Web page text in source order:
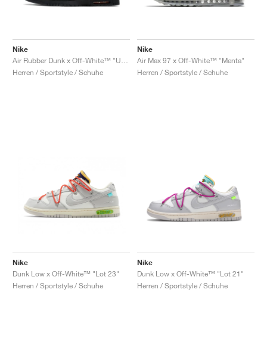
Nike
Herren / Sportstyle / Schuhe
Nike
Air Max 97 x Off-White™ "Menta"
Herren / Sportstyle / Schuhe
Nike
Dunk Low x Off-White™ "Lot 23"
Herren / Sportstyle / Schuhe
Nike
Dunk Low x Off-White™ "Lot 21"
Herren / Sportstyle / Schuhe